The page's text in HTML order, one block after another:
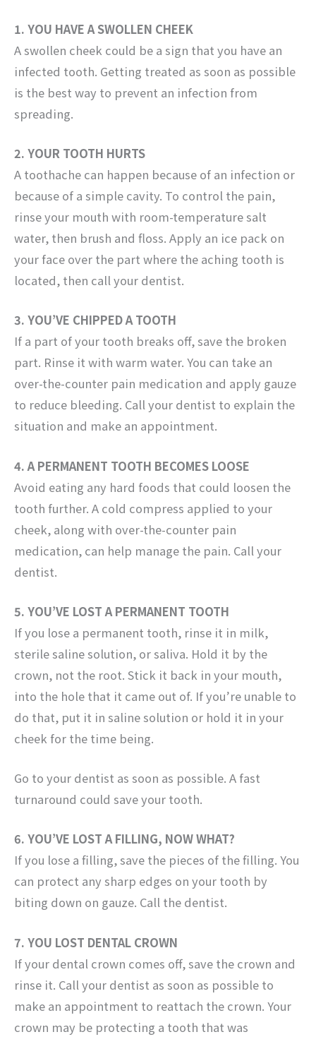
1. YOU HAVE A SWOLLEN CHEEK
A swollen cheek could be a sign that you have an
infected tooth. Getting treated as soon as possible
is the best way to prevent an infection from
spreading.
2. YOUR TOOTH HURTS
A toothache can happen because of an infection or
because of a simple cavity. To control the pain,
rinse your mouth with room-temperature salt
water, then brush and floss. Apply an ice pack on
your face over the part where the aching tooth is
located, then call your dentist.
3. YOU’VE CHIPPED A TOOTH
If a part of your tooth breaks off, save the broken
part. Rinse it with warm water. You can take an
over-the-counter pain medication and apply gauze
to reduce bleeding. Call your dentist to explain the
situation and make an appointment.
4. A PERMANENT TOOTH BECOMES LOOSE
Avoid eating any hard foods that could loosen the
tooth further. A cold compress applied to your
cheek, along with over-the-counter pain
medication, can help manage the pain. Call your
dentist.
5. YOU’VE LOST A PERMANENT TOOTH
If you lose a permanent tooth, rinse it in milk,
sterile saline solution, or saliva. Hold it by the
crown, not the root. Stick it back in your mouth,
into the hole that it came out of. If you’re unable to
do that, put it in saline solution or hold it in your
cheek for the time being.
Go to your dentist as soon as possible. A fast
turnaround could save your tooth.
6. YOU’VE LOST A FILLING, NOW WHAT?
If you lose a filling, save the pieces of the filling. You
can protect any sharp edges on your tooth by
biting down on gauze. Call the dentist.
7. YOU LOST DENTAL CROWN
If your dental crown comes off, save the crown and
rinse it. Call your dentist as soon as possible to
make an appointment to reattach the crown. Your
crown may be protecting a tooth that was